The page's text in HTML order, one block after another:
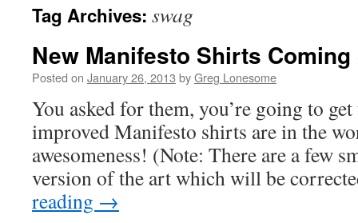
Tag Archives: swag
New Manifesto Shirts
Posted on January 26, 2013 byGreg Lonesome
You asked for them, you’re going to
improved Manifesto shirts are in the
awesomeness! (Note: There are a few
version of the art which will be
reading →